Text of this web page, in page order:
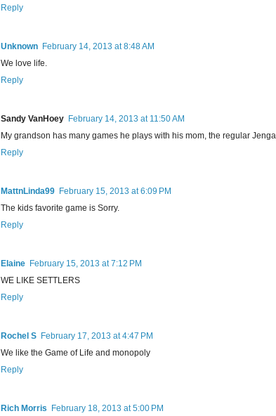
Reply
Unknown February 14, 2013 at 8:48 AM
We love life.
Reply
Sandy VanHoey February 14, 2013 at 11:50 AM
My grandson has many games he plays with his mom, the regular
Reply
MattnLinda99 February 15, 2013 at 6:09 PM
The kids favorite game is Sorry.
Reply
Elaine February 15, 2013 at 7:12 PM
WE LIKE SETTLERS
Reply
Rochel S February 17, 2013 at 4:47 PM
We like the Game of Life and monopoly
Reply
Rich Morris February 18, 2013 at 5:00 PM